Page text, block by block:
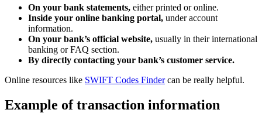
On your bank statements, either printed or online.
Inside your online banking portal, under account
information.
On your bank’s official website, usually in their international
banking or FAQ section.
By directly contacting your bank’s customer service.
Online resources like SWIFT Codes Findercan be really helpful.
Example of transaction information